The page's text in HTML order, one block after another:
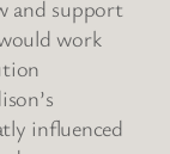
and support
work
influenced